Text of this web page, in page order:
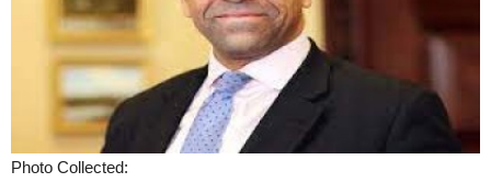
Photo Collected: